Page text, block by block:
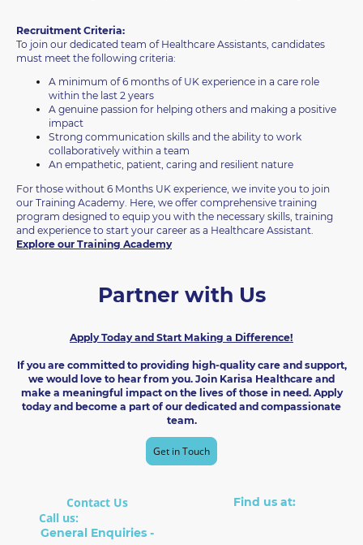
Recruitment Criteria:
To join our dedicated team of Healthcare Assistants, candidates
must meet the following criteria:
A minimum of 6 months of UK experience in a care role
within the last 2 years
A genuine passion for helping others and making a positive
impact
Strong communication skills and the ability to work
collaboratively within a team
An empathetic, patient, caring and resilient nature
For those without 6 Months UK experience, we invite you to join
our Training Academy. Here, we offer comprehensive training
program designed to equip you with the necessary skills, training
and experience to start your career as a Healthcare Assistant.
Explore our Training Academy
Partner with Us
Apply Today and Start Making a Difference!
If you are committed to providing high-quality care and support,
we would love to hear from you. Join Karisa Healthcare and
make a meaningful impact on the lives of those in need. Apply
today and become a part of our dedicated and compassionate
team.
Get in Touch
Contact Us
Call us:
General Enquiries -
Find us at: